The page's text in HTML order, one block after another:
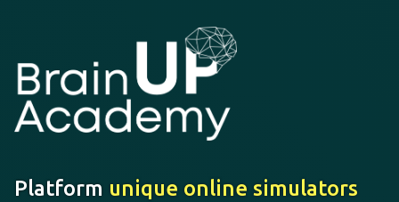
Platform unique online simulators